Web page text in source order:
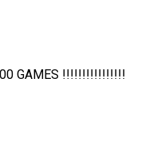
GAMES !!!!!!!!!!!!!!!!